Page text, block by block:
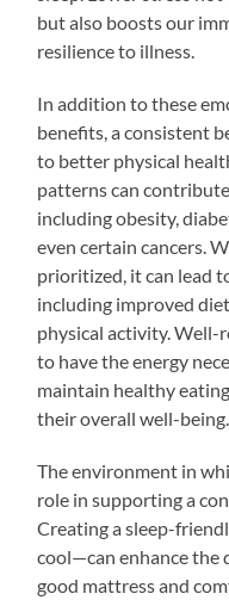
but also boosts our
resilience to illness.
In addition to these
benefits, a consistent
to better physical
patterns can
including obesity,
even certain cancers.
prioritized, it can lead
including improved
physical activity. Well-
to have the energy
maintain healthy
their overall well-being.
The environment in
role in supporting a
Creating a sleep-
cool—can enhance the
good mattress and